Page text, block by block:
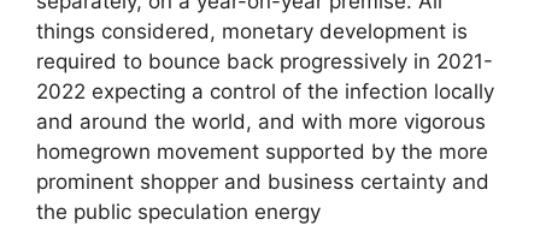
things considered, monetary development is
required to bounce back progressively in 2021-
2022 expecting a control of the infection locally
and around the world, and with more vigorous
homegrown movement supported by the more
prominent shopper and business certainty and
the public speculation energy